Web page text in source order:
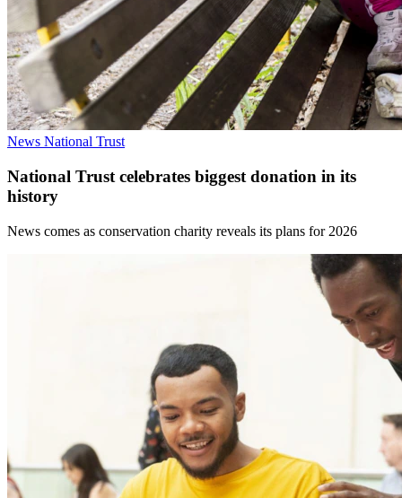
News National Trust
National Trust celebrates biggest donation in its
history
News comes as conservation charity reveals its plans for 2026